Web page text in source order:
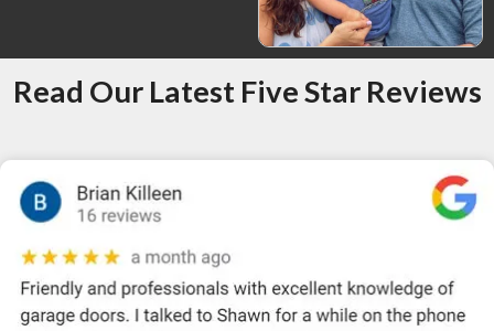
Read Our Latest Five Star Reviews